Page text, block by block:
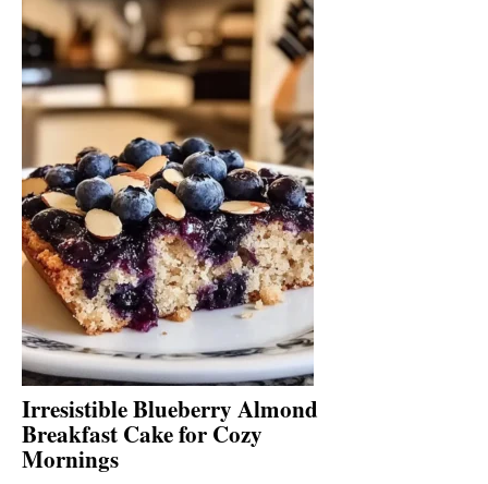
Irresistible Blueberry Almond
Breakfast Cake for Cozy
Mornings